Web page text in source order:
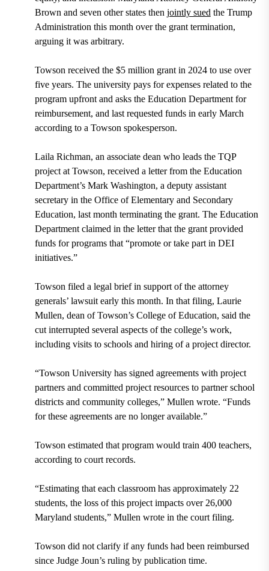
Brown and seven other states then jointly suedthe Trump
Administration this month over the grant termination,
arguing it was arbitrary.
Towson received the $5 million grant in 2024 to use over
five years. The university pays for expenses related to the
program upfront and asks the Education Department for
reimbursement, and last requested funds in early March
according to a Towson spokesperson.
Laila Richman, an associate dean who leads the TQP
project at Towson, received a letter from the Education
Department’s Mark Washington, a deputy assistant
secretary in the Office of Elementary and Secondary
Education, last month terminating the grant. The Education
Department claimed in the letter that the grant provided
funds for programs that “promote or take part in DEI
initiatives.”
Towson filed a legal brief in support of the attorney
generals’ lawsuit early this month. In that filing, Laurie
Mullen, dean of Towson’s College of Education, said the
cut interrupted several aspects of the college’s work,
including visits to schools and hiring of a project director.
“Towson University has signed agreements with project
partners and committed project resources to partner school
districts and community colleges,” Mullen wrote. “Funds
for these agreements are no longer available.”
Towson estimated that program would train 400 teachers,
according to court records.
“Estimating that each classroom has approximately 22
students, the loss of this project impacts over 26,000
Maryland students,” Mullen wrote in the court filing.
Towson did not clarify if any funds had been reimbursed
since Judge Joun’s ruling by publication time.